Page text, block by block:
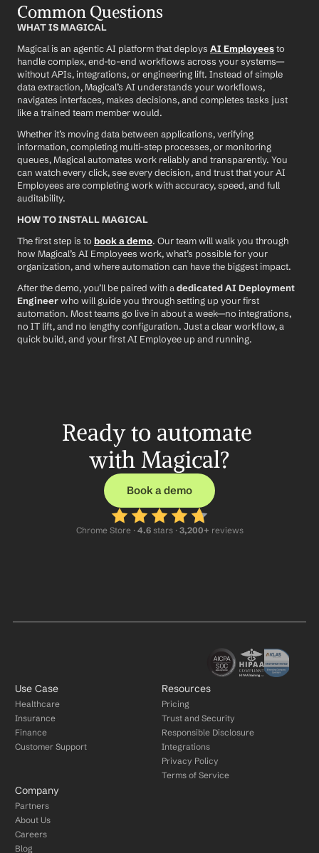
Common Questions
WHAT IS MAGICAL
Magical is an agentic AI platform that deploys AI Employees to
handle complex, end-to-end workflows across your systems—
without APIs, integrations, or engineering lift. Instead of simple
data extraction, Magical’s AI understands your workflows,
navigates interfaces, makes decisions, and completes tasks just
like a trained team member would.
Whether it’s moving data between applications, verifying
information, completing multi-step processes, or monitoring
queues, Magical automates work reliably and transparently. You
can watch every click, see every decision, and trust that your AI
Employees are completing work with accuracy, speed, and full
auditability.
HOW TO INSTALL MAGICAL
The first step is to book a demo. Our team will walk you through
how Magical’s AI Employees work, what’s possible for your
organization, and where automation can have the biggest impact.
After the demo, you’ll be paired with a dedicated AI Deployment
Engineer who will guide you through setting up your first
automation. Most teams go live in about a week—no integrations,
no IT lift, and no lengthy configuration. Just a clear workflow, a
quick build, and your first AI Employee up and running.
Ready to automate
with Magical?
Book a demo
Chrome Store · 4.6 stars · 3,200+ reviews
Use Case
Healthcare
Insurance
Finance
Customer Support
Resources
Pricing
Trust and Security
Responsible Disclosure
Integrations
Privacy Policy
Terms of Service
Company
Partners
About Us
Careers
Blog